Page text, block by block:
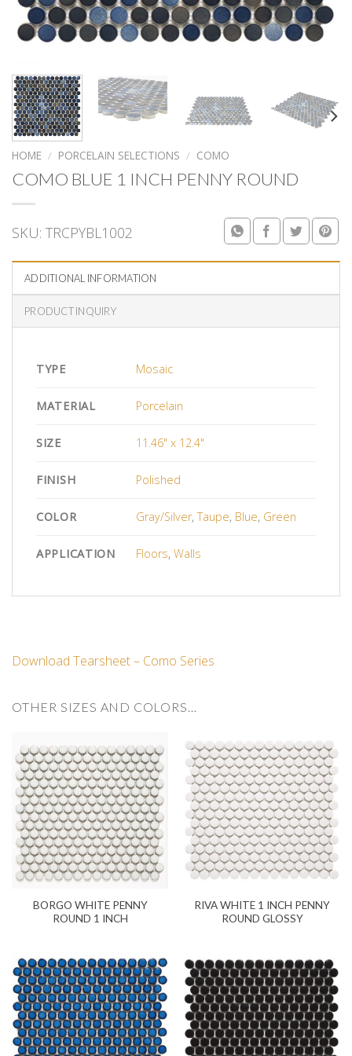
HOME / PORCELAIN SELECTIONS / COMO
COMO BLUE 1 INCH PENNY ROUND
SKU: TRCPYBL1002
ADDITIONAL INFORMATION
PRODUCT INQUIRY
TYPE Mosaic
MATERIAL Porcelain
SIZE 11.46" x 12.4"
FINISH Polished
COLOR Gray/Silver,Taupe, Blue, Green
APPLICATION Floors,Walls
Download Tearsheet – Como Series
OTHER SIZES AND COLORS…
BORGO WHITE PENNY
ROUND 1 INCH
RIVA WHITE 1 INCH PENNY
ROUND GLOSSY